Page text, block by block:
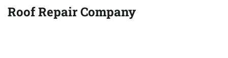
Roof Repair Company